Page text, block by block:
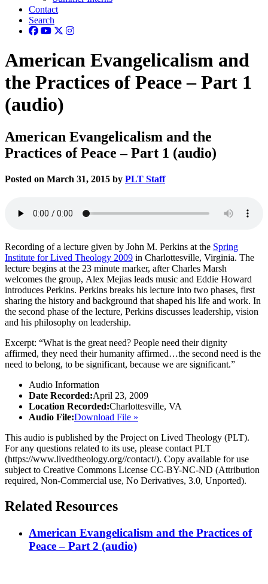
Contact
Search
American Evangelicalism and
the Practices of Peace – Part 1
(audio)
American Evangelicalism and the
Practices of Peace – Part 1 (audio)
Posted on March 31, 2015 by PLT Staff
Recording of a lecture given by John M. Perkins at the Spring
Institute for Lived Theology 2009 in Charlottesville, Virginia. The
lecture begins at the 23 minute marker, after Charles Marsh
welcomes the group, Alex Mejias leads music and Eddie Howard
introduces Perkins. Perkins breaks his lecture into two phases, first
sharing the history and background that shaped his life and work. In
the second phase of the lecture, Perkins discusses leadership, vision
and his philosophy on leadership.
Excerpt: “What is the great need? People need their dignity
affirmed, they need their humanity affirmed…the second need is the
need to belong, to be significant, because we are significant.”
Audio Information
Date Recorded:April 23, 2009
Location Recorded:Charlottesville, VA
Audio File:Download File »
This audio is published by the Project on Lived Theology (PLT).
For any questions related to its use, please contact PLT
(https://www.livedtheology.org//contact/). Copy available for use
subject to Creative Commons License CC-BY-NC-ND (Attribution
required, Non-Commercial use, No Derivatives, 3.0, Unported).
Related Resources
American Evangelicalism and the Practices of
Peace – Part 2 (audio)